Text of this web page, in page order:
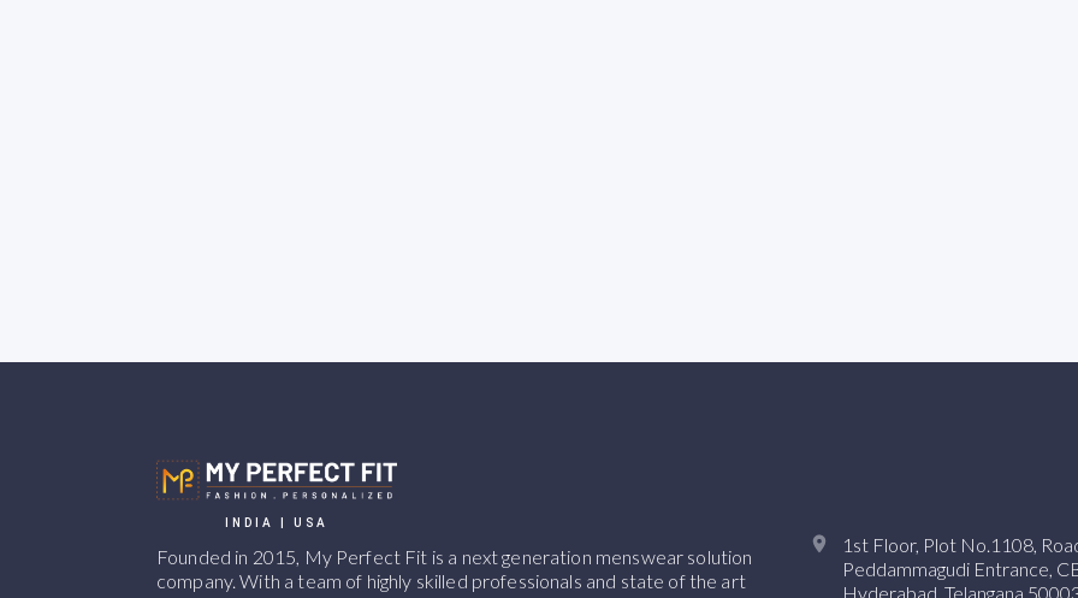
INDIA | USA
Founded in 2015, My Perfect Fit is a next generation menswear solution
company. With a team of highly skilled professionals and state of the art
1st Floor, Plot No.1108,
Peddammagudi Entrance,
Hyderabad, Telangana